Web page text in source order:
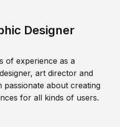
Designer
of experience as a
art director and
passionate about creating
for all kinds of users.